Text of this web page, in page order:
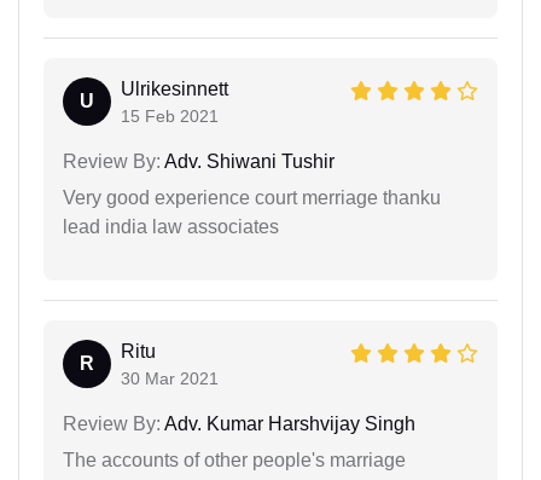
U
Ulrikesinnett
15 Feb 2021
Review By: Adv. Shiwani Tushir
Very good experience court merriage thanku
lead india law associates
R
Ritu
30 Mar 2021
Review By: Adv. Kumar Harshvijay Singh
The accounts of other people's marriage